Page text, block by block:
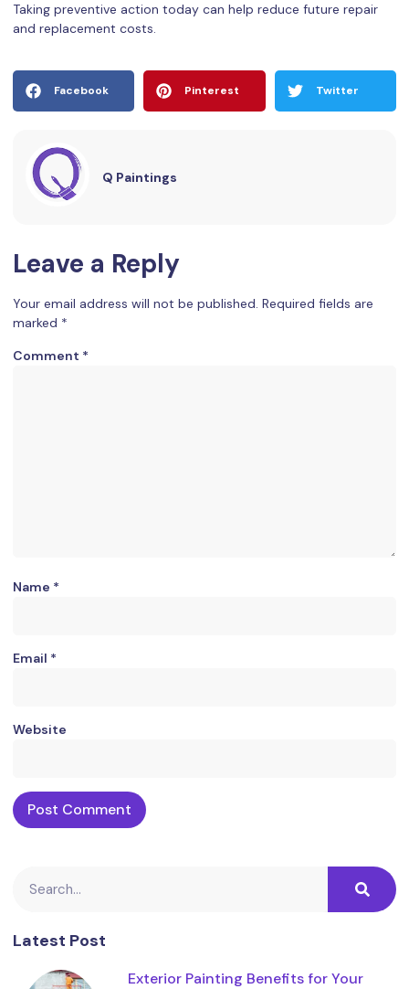
Taking preventive action today can help reduce future repair
and replacement costs.
Facebook Pinterest Twitter
Q Paintings
Leave a Reply
Your email address will not be published. Required fields are
marked *
Comment *
Name *
Email *
Website
Latest Post
Exterior Painting Benefits for Your